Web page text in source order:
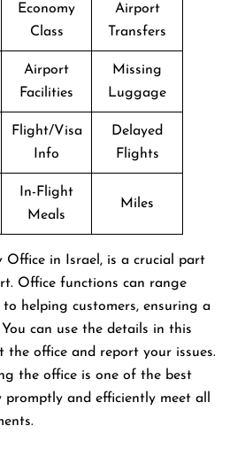
Economy
Class
Airport
Transfers
Airport
Facilities
Missing
Luggage
Flight/Visa
Info
Delayed
Flights
In-Flight
Meals
Miles
Office in Israel, is a crucial part
Office functions can range
helping customers, ensuring a
can use the details in this
the office and report your issues.
the office is one of the best
and efficiently meet all